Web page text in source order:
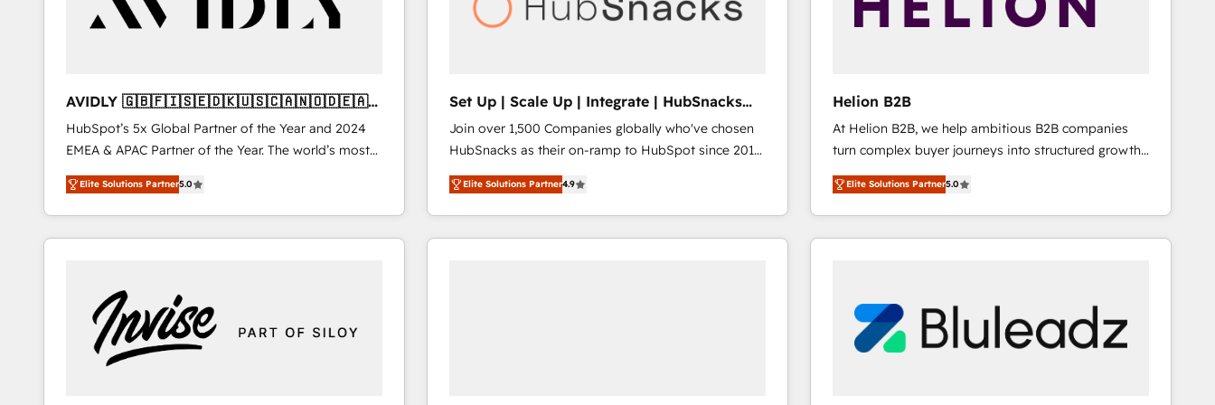
AVIDLY 🇬🇧🇫🇮🇸🇪🇩🇰🇺🇸🇨🇦🇳🇴🇩🇪🇦🇺
🇳🇿
HubSpot’s 5x Global Partner of the Year and 2024
EMEA & APAC Partner of the Year. The world’s most
experienced and fully accredited HubSpot Solutions
Partner. 🚀 With 2,750+ HubSpot projects delivered
and 370+ specialists across EMEA, APAC and NAM,
we de-risk complex CRM programmes and
we turn complexity into clarity, human at global
scale. 🏆 HubSpot’s CEO called us “the partner of the
future.” Others agree it is proof of trust built through
measurable impact.
Elite Solutions Partner5.0
Set Up | Scale Up | Integrate | HubSnacks
FlexPlan
Join over 1,500 Companies globally who've chosen
HubSnacks as their on-ramp to HubSpot since 2014
Simple pay-as-you-go plans that accelerate value...
1️⃣ Set Up | Onboarding New or Check-fixing existing
HubSpot portals 2️⃣ Scale Up | 100% HubSpot Task
Execution... Global 24/7 ... All Experts 3️⃣ Integrate |
Elite Solutions Partner4.9
Helion B2B
At Helion B2B, we help ambitious B2B companies
turn complex buyer journeys into structured growth
engines. With deep experience in B2B SaaS,
manufacturing, FinTech, MedTech, and consulting, we
specialize in lead generation and aligning marketing
and sales around the customer. As a HubSpot Elite
approach is hands-on and collaborative, rooted in
real industry insight and a deep understanding of
B2B challenges. From onboarding to enterprise CRM
Elite Solutions Partner5.0